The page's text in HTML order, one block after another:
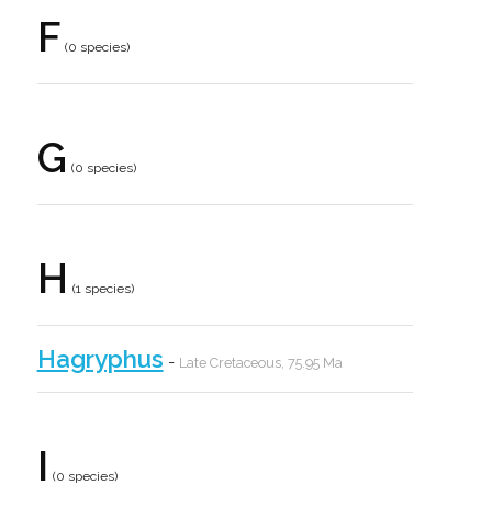
F (0 species)
G (0 species)
H (1 species)
Hagryphus - Late Cretaceous, 75.95 Ma
I (0 species)